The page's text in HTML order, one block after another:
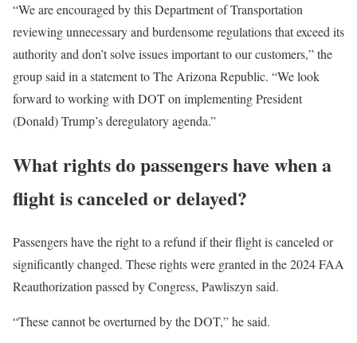
“We are encouraged by this Department of Transportation
reviewing unnecessary and burdensome regulations that exceed its
authority and don’t solve issues important to our customers,” the
group said in a statement to The Arizona Republic. “We look
forward to working with DOT on implementing President
(Donald) Trump’s deregulatory agenda.”
What rights do passengers have when a
flight is canceled or delayed?
Passengers have the right to a refund if their flight is canceled or
significantly changed. These rights were granted in the 2024 FAA
Reauthorization passed by Congress, Pawliszyn said.
“These cannot be overturned by the DOT,” he said.